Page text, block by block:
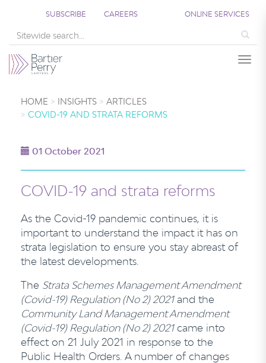
SUBSCRIBE CAREERS ONLINE SERVICES
HOME INSIGHTS
ARTICLES
COVID-19 AND STRATA REFORMS
01 October 2021
COVID-19 and strata reforms
As the Covid-19 pandemic continues, it is
important to understand the impact it has on
strata legislation to ensure you stay abreast of
the latest developments.
The Strata Schemes Management Amendment
(Covid-19) Regulation (No 2)2021and the
Community Land Management Amendment
(Covid-19) Regulation (No 2) 2021came into
effect on 21 July 2021 in response to the
Public Health Orders. A number of changes